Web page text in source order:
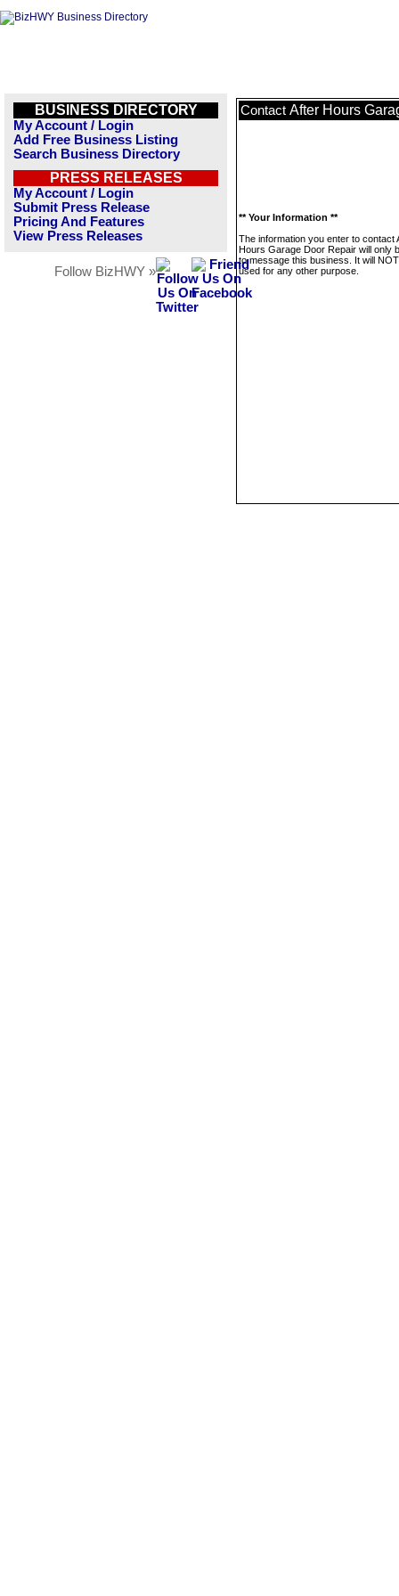
BUSINESS DIRECTORY
My Account / Login
Add Free Business Listing
Search Business Directory
PRESS RELEASES
My Account / Login
Submit Press Release
Pricing And Features
View Press Releases
Follow BizHWY »
Contact After Hours
** Your Information **
The information you enter to contact
Hours Garage Door Repair will only
to message this business. It will
used for any other purpose.